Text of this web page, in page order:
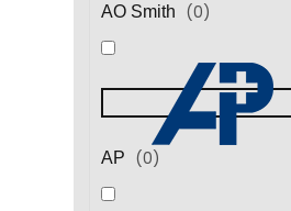
AO Smith (0)
AP (0)